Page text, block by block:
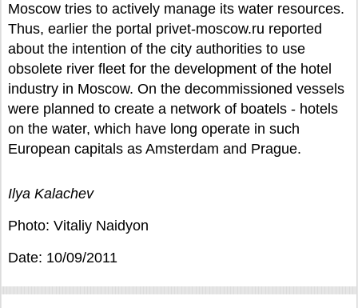
Moscow tries to actively manage its water resources.
Thus, earlier the portal privet-moscow.ru reported
about the intention of the city authorities to use
obsolete river fleet for the development of the hotel
industry in Moscow. On the decommissioned vessels
were planned to create a network of boatels - hotels
on the water, which have long operate in such
European capitals as Amsterdam and Prague.
Ilya Kalachev
Photo: Vitaliy Naidyon
Date: 10/09/2011